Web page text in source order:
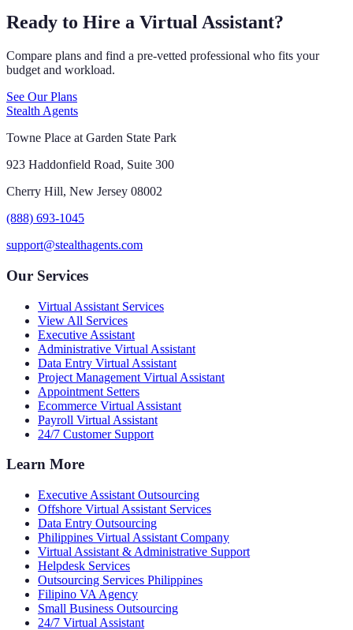
Ready to Hire a Virtual Assistant?
Compare plans and find a pre-vetted professional who fits your
budget and workload.
See Our Plans
Stealth Agents
Towne Place at Garden State Park
923 Haddonfield Road, Suite 300
Cherry Hill, New Jersey 08002
(888) 693-1045
support@stealthagents.com
Our Services
Virtual Assistant Services
View All Services
Executive Assistant
Administrative Virtual Assistant
Data Entry Virtual Assistant
Project Management Virtual Assistant
Appointment Setters
Ecommerce Virtual Assistant
Payroll Virtual Assistant
24/7 Customer Support
Learn More
Executive Assistant Outsourcing
Offshore Virtual Assistant Services
Data Entry Outsourcing
Philippines Virtual Assistant Company
Virtual Assistant & Administrative Support
Helpdesk Services
Outsourcing Services Philippines
Filipino VA Agency
Small Business Outsourcing
24/7 Virtual Assistant